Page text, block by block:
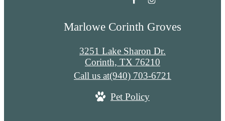
Marlowe Corinth Groves
3251 Lake Sharon Dr.
Corinth, TX 76210
Call us at(940) 703-6721
Pet Policy